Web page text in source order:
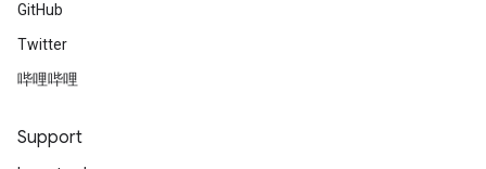
GitHub
Twitter
哔哩哔哩
Support